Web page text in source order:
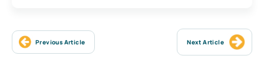
Previous Article Next Article